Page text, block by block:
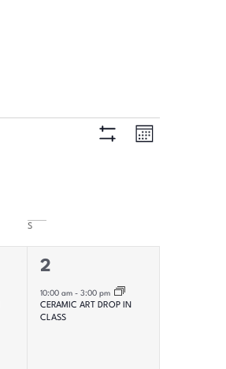
ViewsEvent
MONTH
S
1
event,
2
10:00 am-3:00 pm
CERAMIC ART DROP IN
CLASS